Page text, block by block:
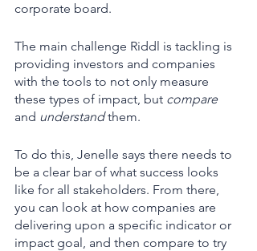
corporate board.
The main challenge Riddl is tackling is
providing investors and companies
with the tools to not only measure
these types of impact, but compare
and understand them.
To do this, Jenelle says there needs to
be a clear bar of what success looks
like for all stakeholders. From there,
you can look at how companies are
delivering upon a specific indicator or
impact goal, and then compare to try